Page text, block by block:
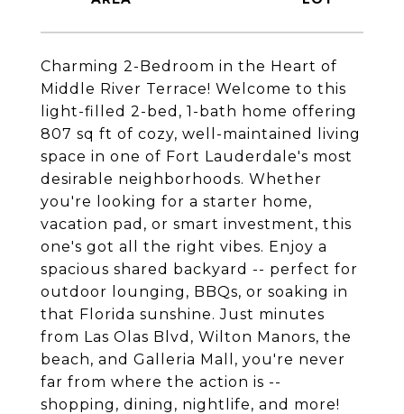
Charming 2-Bedroom in the Heart of
Middle River Terrace! Welcome to this
light-filled 2-bed, 1-bath home offering
807 sq ft of cozy, well-maintained living
space in one of Fort Lauderdale's most
desirable neighborhoods. Whether
you're looking for a starter home,
vacation pad, or smart investment, this
one's got all the right vibes. Enjoy a
spacious shared backyard -- perfect for
outdoor lounging, BBQs, or soaking in
that Florida sunshine. Just minutes
from Las Olas Blvd, Wilton Manors, the
beach, and Galleria Mall, you're never
far from where the action is --
shopping, dining, nightlife, and more!